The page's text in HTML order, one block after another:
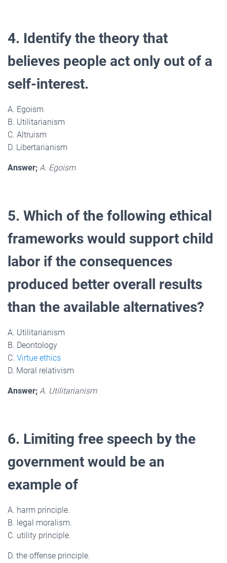
4. Identify the theory that
believes people act only out of a
self-interest.
A. Egoism
B. Utilitarianism
C. Altruism
D. Libertarianism
Answer; A. Egoism
5. Which of the following ethical
frameworks would support child
labor if the consequences
produced better overall results
than the available alternatives?
A. Utilitarianism
B. Deontology
C. Virtue ethics
D. Moral relativism
Answer; A. Utilitarianism
6. Limiting free speech by the
government would be an
example of
A. harm principle.
B. legal moralism.
C. utility principle.
D. the offense principle.